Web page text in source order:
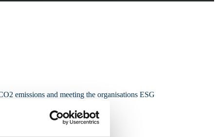
emissions and meeting the organisations ESG